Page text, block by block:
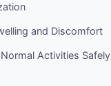
and Discomfort
Activities Safely